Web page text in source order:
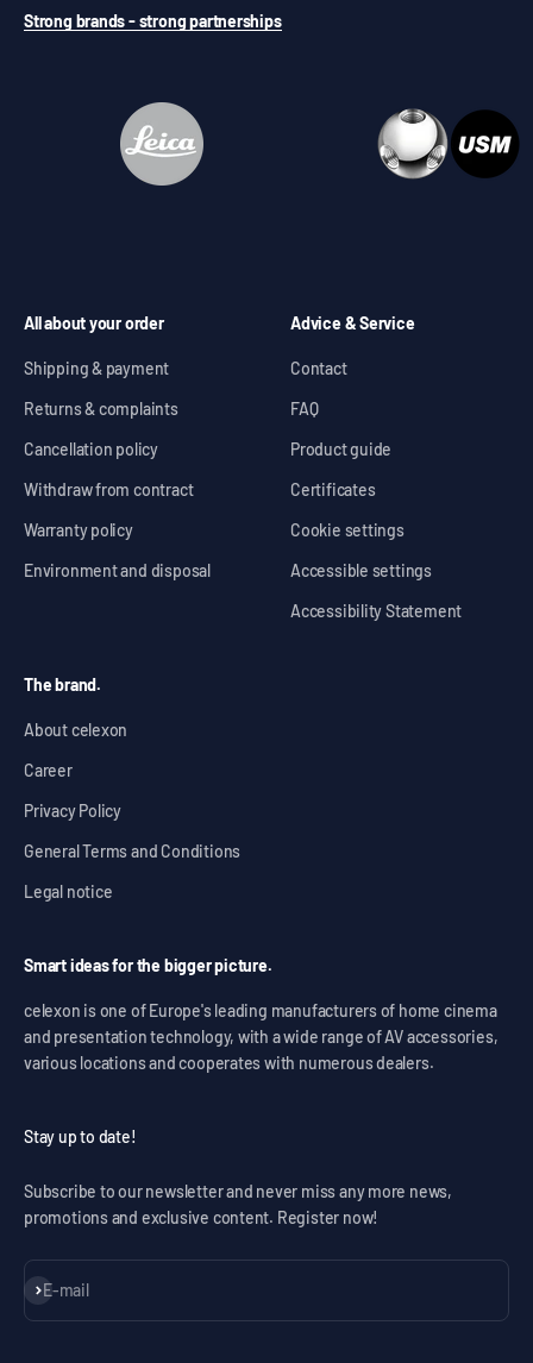
Strong brands - strong partnerships
All about your order
Shipping & payment
Returns & complaints
Cancellation policy
Withdraw from contract
Warranty policy
Environment and disposal
Advice & Service
Contact
FAQ
Product guide
Certificates
Cookie settings
Accessible settings
Accessibility Statement
The brand.
About celexon
Career
Privacy Policy
General Terms and Conditions
Legal notice
Smart ideas for the bigger picture.
celexon is one of Europe's leading manufacturers of home cinema
and presentation technology, with a wide range of AV accessories,
various locations and cooperates with numerous dealers.
Stay up to date!
Subscribe to our newsletter and never miss any more news,
promotions and exclusive content. Register now!
E-mail
Subscribe